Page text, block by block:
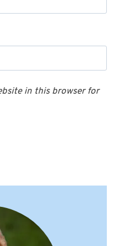
in this browser for